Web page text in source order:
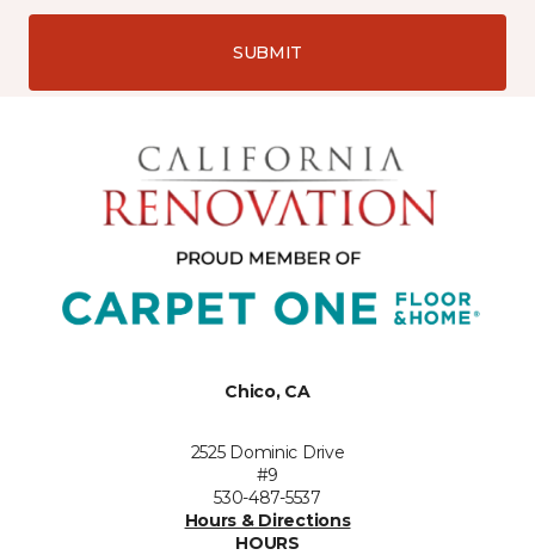
SUBMIT
Chico, CA
2525 Dominic Drive
#9
530-487-5537
Hours & Directions
HOURS